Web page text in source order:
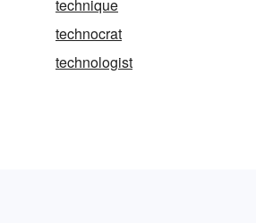
technique
technocrat
technologist